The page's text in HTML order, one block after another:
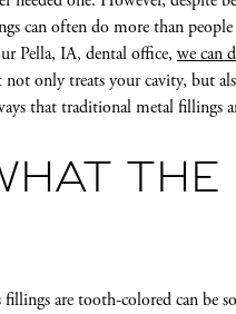
can often do more than
Pella, IA, dental office, we can
not only treats your cavity, but
that traditional metal fillings
THE
are tooth-colored can be